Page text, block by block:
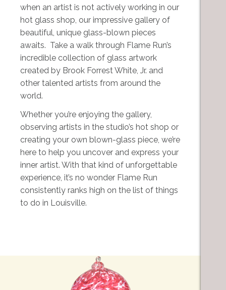
when an artist is not actively working in our
hot glass shop, our impressive gallery of
beautiful, unique glass-blown pieces
awaits. Take a walk through Flame Run’s
incredible collection of glass artwork
created by Brook Forrest White, Jr. and
other talented artists from around the
world.
Whether you’re enjoying the gallery,
observing artists in the studio’s hot shop or
creating your own blown-glass piece, we’re
here to help you uncover and express your
inner artist. With that kind of unforgettable
experience, it’s no wonder Flame Run
consistently ranks high on the list of things
to do in Louisville.